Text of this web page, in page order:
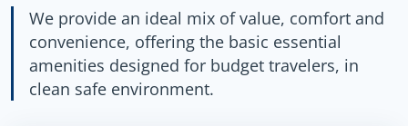
We provide an ideal mix of value, comfort and
convenience, offering the basic essential
amenities designed for budget travelers, in
clean safe environment.